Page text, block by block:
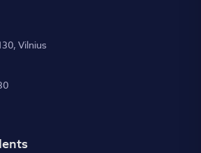
Vilnius